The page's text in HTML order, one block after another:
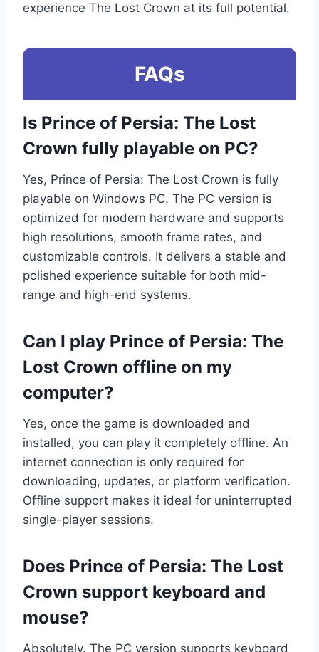
experience The Lost Crown at its full potential.
FAQs
Is Prince of Persia: The Lost
Crown fully playable on PC?
Yes, Prince of Persia: The Lost Crown is fully
playable on Windows PC. The PC version is
optimized for modern hardware and supports
high resolutions, smooth frame rates, and
customizable controls. It delivers a stable and
polished experience suitable for both mid-
range and high-end systems.
Can I play Prince of Persia: The
Lost Crown offline on my
computer?
Yes, once the game is downloaded and
installed, you can play it completely offline. An
internet connection is only required for
downloading, updates, or platform verification.
Offline support makes it ideal for uninterrupted
single-player sessions.
Does Prince of Persia: The Lost
Crown support keyboard and
mouse?
Absolutely. The PC version supports keyboard